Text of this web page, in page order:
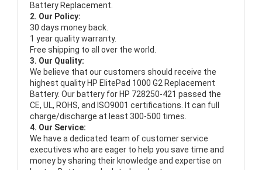
Battery Replacement.
2. Our Policy:
30 days money back.
1 year quality warranty.
Free shipping to all over the world.
3. Our Quality:
We believe that our customers should receive the
highest quality HP ElitePad 1000 G2 Replacement
Battery. Our battery for HP 728250-421 passed the
CE, UL, ROHS, and ISO9001 certifications. It can full
charge/discharge at least 300-500 times.
4. Our Service:
We have a dedicated team of customer service
executives who are eager to help you save time and
money by sharing their knowledge and expertise on